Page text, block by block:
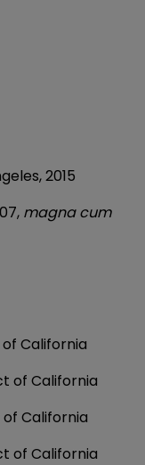
2015
magna cum
California
of California
California
of California